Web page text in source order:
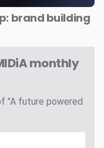
brand building
monthly
"A future powered